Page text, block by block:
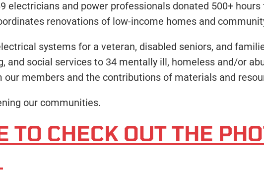
electricians and power professionals donated 500+
renovations of low-income homes and
systems for a veteran, disabled seniors, and
and social services to 34 mentally ill, homeless and/or
members and the contributions of materials and
our communities.
TO CHECK OUT THE